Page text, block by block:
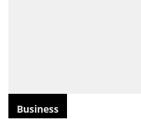
Business